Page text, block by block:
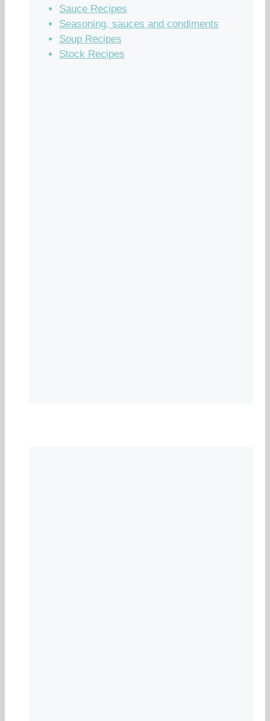
Sauce Recipes
Seasoning, sauces and condiments
Soup Recipes
Stock Recipes